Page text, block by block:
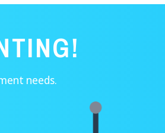
needs.